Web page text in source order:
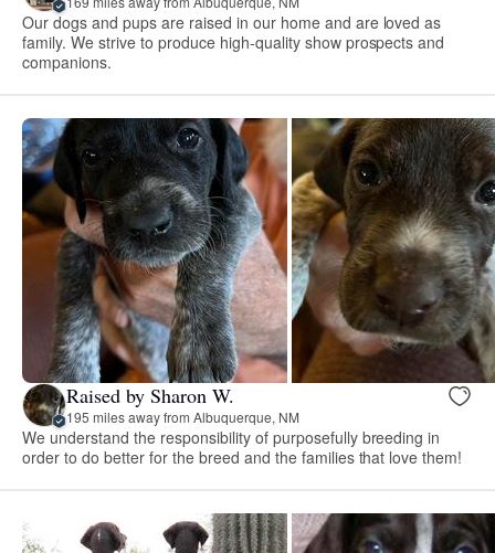
Our dogs and pups are raised in our home and are loved as
family. We strive to produce high-quality show prospects and
companions.
Raised by Sharon W.
195 miles away from Albuquerque, NM
We understand the responsibility of purposefully breeding in
order to do better for the breed and the families that love them!